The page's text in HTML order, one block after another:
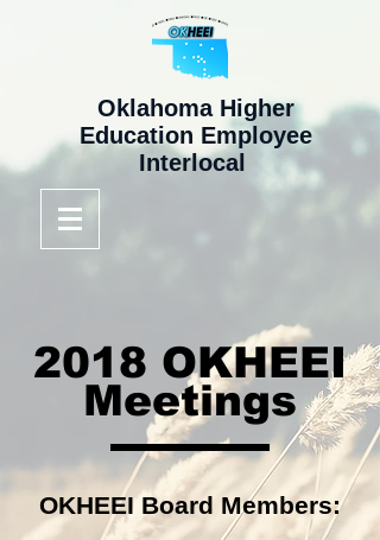
Oklahoma Higher
Education Employee
Interlocal
2018 OKHEEI
Meetings
OKHEEI Board Members: